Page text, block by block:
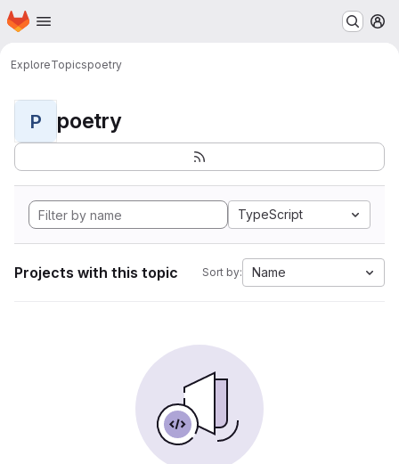
Skip to main content
Homepage
ExploreTopicspoetry
P poetry
TypeScript
Projects with this topic Sort by: Name